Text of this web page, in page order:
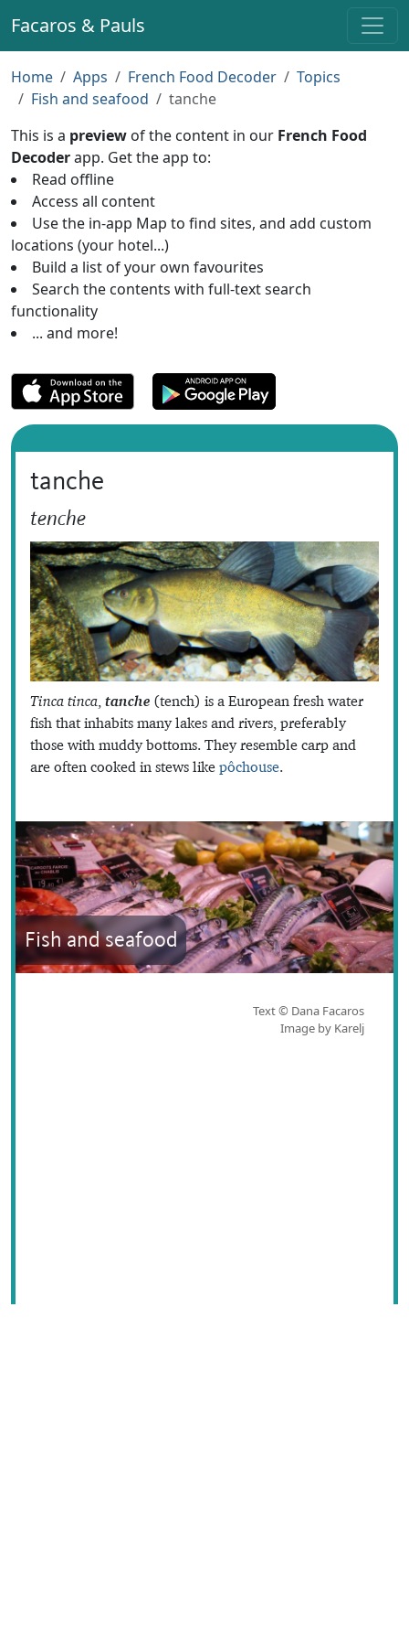
Facaros & Pauls
Home Apps French Food Decoder
Topics
Fish and seafood
tanche
This is a preview of the content in our French Food
Decoderapp. Get the app to:
Read offline
Access all content
Use the in-app Map to find sites, and add custom
locations (your hotel...)
Build a list of your own favourites
Search the contents with full-text search
functionality
... and more!
tanche
tenche
Tinca tinca, tanche (tench) is a European fresh water
fish that inhabits many lakes and rivers, preferably
those with muddy bottoms. They resemble carp and
are often cooked in stews like pôchouse.
Fish and seafood
Text © Dana Facaros
Image by Karelj